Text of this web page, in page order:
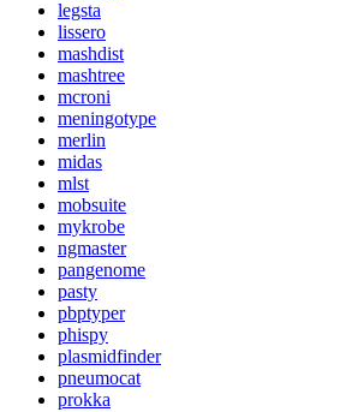
legsta
lissero
mashdist
mashtree
mcroni
meningotype
merlin
midas
mlst
mobsuite
mykrobe
ngmaster
pangenome
pasty
pbptyper
phispy
plasmidfinder
pneumocat
prokka